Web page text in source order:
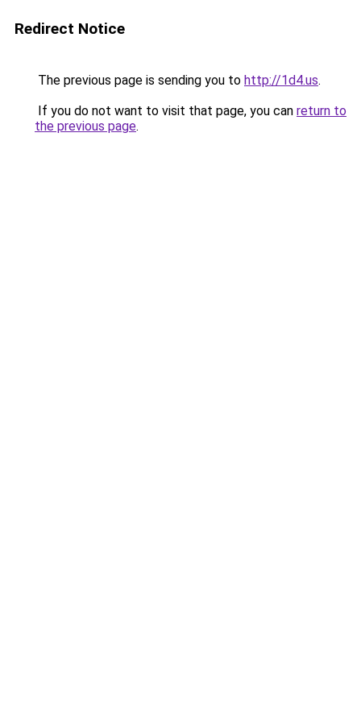
Redirect Notice
The previous page is sending you to http://1d4.us.
If you do not want to visit that page, you can return to
the previous page.